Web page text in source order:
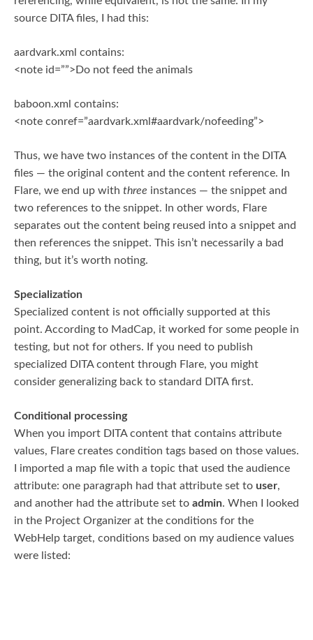
source DITA files, I had this:
aardvark.xml contains:
<note id=””>Do not feed the animals
baboon.xml contains:
<note conref=”aardvark.xml#aardvark/nofeeding”>
Thus, we have two instances of the content in the DITA
files — the original content and the content reference. In
Flare, we end up with three instances — the snippet and
two references to the snippet. In other words, Flare
separates out the content being reused into a snippet and
then references the snippet. This isn’t necessarily a bad
thing, but it’s worth noting.
Specialization
Specialized content is not officially supported at this
point. According to MadCap, it worked for some people in
testing, but not for others. If you need to publish
specialized DITA content through Flare, you might
consider generalizing back to standard DITA first.
Conditional processing
When you import DITA content that contains attribute
values, Flare creates condition tags based on those values.
I imported a map file with a topic that used the audience
attribute: one paragraph had that attribute set to user,
and another had the attribute set to admin. When I looked
in the Project Organizer at the conditions for the
WebHelp target, conditions based on my audience values
were listed: